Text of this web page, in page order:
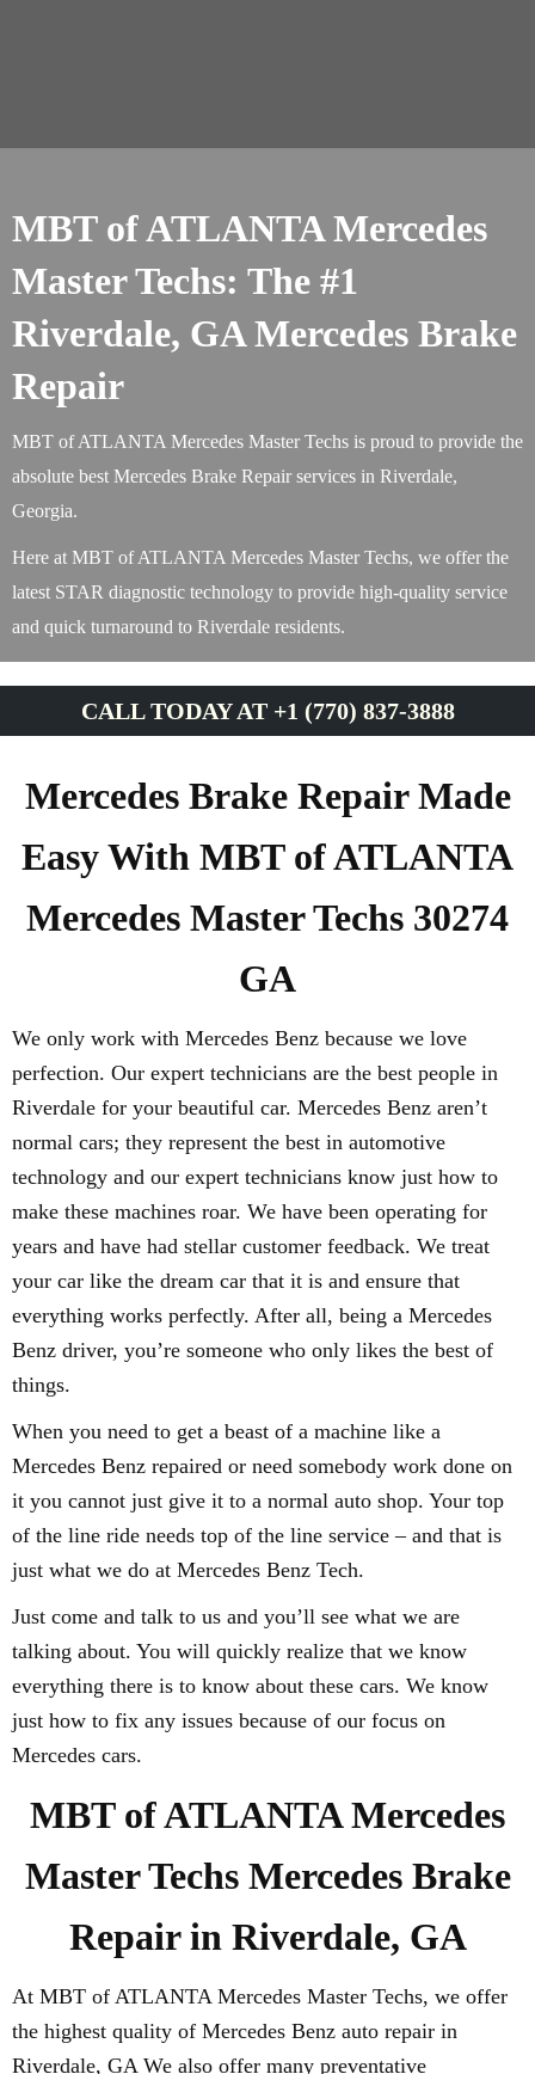
MBT of ATLANTA Mercedes
Master Techs: The #1
Riverdale, GA Mercedes Brake
Repair
MBT of ATLANTA Mercedes Master Techs is proud to provide the
absolute best Mercedes Brake Repair services in Riverdale,
Georgia.
Here at MBT of ATLANTA Mercedes Master Techs, we offer the
latest STAR diagnostic technology to provide high-quality service
and quick turnaround to Riverdale residents.
CALL TODAY AT +1 (770) 837-3888
Mercedes Brake Repair Made
Easy With MBT of ATLANTA
Mercedes Master Techs 30274
GA
We only work with Mercedes Benz because we love
perfection. Our expert technicians are the best people in
Riverdale for your beautiful car. Mercedes Benz aren’t
normal cars; they represent the best in automotive
technology and our expert technicians know just how to
make these machines roar. We have been operating for
years and have had stellar customer feedback. We treat
your car like the dream car that it is and ensure that
everything works perfectly. After all, being a Mercedes
Benz driver, you’re someone who only likes the best of
things.
When you need to get a beast of a machine like a
Mercedes Benz repaired or need somebody work done on
it you cannot just give it to a normal auto shop. Your top
of the line ride needs top of the line service – and that is
just what we do at Mercedes Benz Tech.
Just come and talk to us and you’ll see what we are
talking about. You will quickly realize that we know
everything there is to know about these cars. We know
just how to fix any issues because of our focus on
Mercedes cars.
MBT of ATLANTA Mercedes
Master Techs Mercedes Brake
Repair in Riverdale, GA
At MBT of ATLANTA Mercedes Master Techs, we offer
the highest quality of Mercedes Benz auto repair in
Riverdale, GA We also offer many preventative